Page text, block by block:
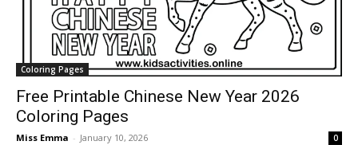
Coloring Pages
Free Printable Chinese New Year 2026
Coloring Pages
Miss Emma - January 10, 2026 0